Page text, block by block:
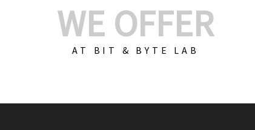
WE OFFER
AT BIT & BYTE LAB